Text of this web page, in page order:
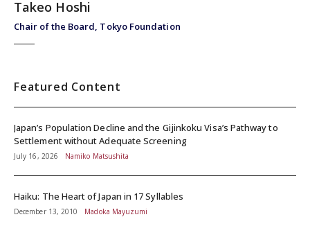
Chair of the Board, Tokyo Foundation
Takeo Hoshi
Featured Content
Japan’s Population Decline and the Gijinkoku Visa’s Pathway to
Settlement without Adequate Screening
July 16, 2026 Namiko Matsushita
Haiku: The Heart of Japan in 17 Syllables
December 13, 2010 Madoka Mayuzumi